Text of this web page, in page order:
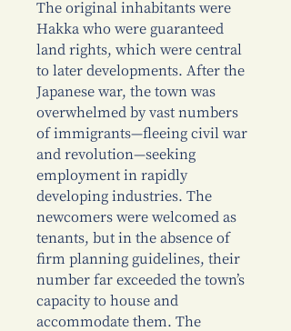
The original inhabitants were
Hakka who were guaranteed
land rights, which were central
to later developments. After the
Japanese war, the town was
overwhelmed by vast numbers
of immigrants—fleeing civil war
and revolution—seeking
employment in rapidly
developing industries. The
newcomers were welcomed as
tenants, but in the absence of
firm planning guidelines, their
number far exceeded the town’s
capacity to house and
accommodate them. The